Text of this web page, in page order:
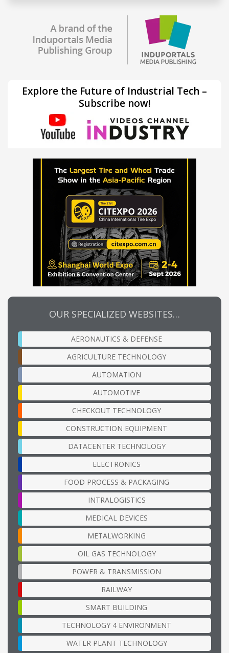
Explore the Future of Industrial Tech –
Subscribe now!
OUR SPECIALIZED WEBSITES…
AERONAUTICS & DEFENSE
AGRICULTURE TECHNOLOGY
AUTOMATION
AUTOMOTIVE
CHECKOUT TECHNOLOGY
CONSTRUCTION EQUIPMENT
DATACENTER TECHNOLOGY
ELECTRONICS
FOOD PROCESS & PACKAGING
INTRALOGISTICS
MEDICAL DEVICES
METALWORKING
OIL GAS TECHNOLOGY
POWER & TRANSMISSION
RAILWAY
SMART BUILDING
TECHNOLOGY 4 ENVIRONMENT
WATER PLANT TECHNOLOGY